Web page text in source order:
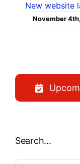
New website
November
Search…